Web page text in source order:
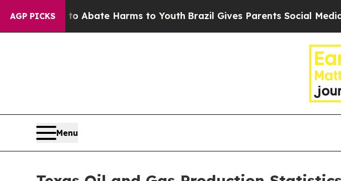
AGP PICKS
to Abate Harms to Youth Brazil Gives Parents Social Media
Menu